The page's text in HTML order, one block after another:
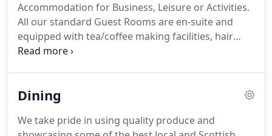
Accommodation for Business, Leisure or Activities.
All our standard Guest Rooms are en-suite and
equipped with tea/coffee making facilities, hair
dryer, ironing station, flat screen TV or TV/DVD with
moisturiser, soap bar), shoe shine, sewing kit and
coffees or hot choc.Executive Rooms, in addition
Dining
We take pride in using quality produce and